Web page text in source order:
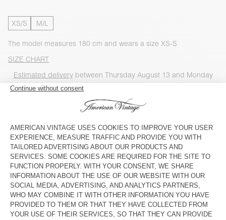
XS/S M/L
The model measures 180 cm and wears a size XS-S
SIZE CHART
Estimated deliverybetween Thursday August 13 and Monday
ADD TO CART
CHECK IN-STORE AVAILABILITY
SHOP THE LOOK